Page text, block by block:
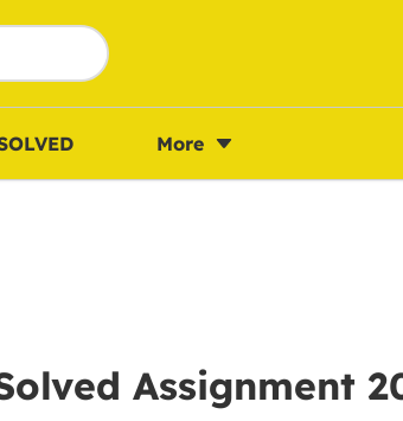
More
Assignment